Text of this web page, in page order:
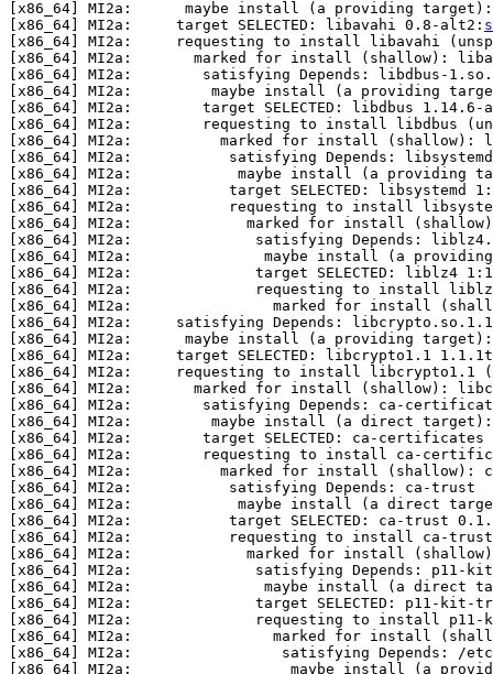
[x86_64] MI2a:      maybe install (a providing
[x86_64] MI2a:     target SELECTED: libavahi 0.8-alt2:
[x86_64] MI2a:     requesting to install libavahi
[x86_64] MI2a:       marked for install (shallow):
[x86_64] MI2a:        satisfying Depends: libdbus-
[x86_64] MI2a:         maybe install (a providing
[x86_64] MI2a:        target SELECTED: libdbus
[x86_64] MI2a:        requesting to install libdbus
[x86_64] MI2a:          marked for install (shallow):
[x86_64] MI2a:           satisfying Depends:
[x86_64] MI2a:            maybe install (a providing
[x86_64] MI2a:           target SELECTED: libsystemd
[x86_64] MI2a:           requesting to install
[x86_64] MI2a:             marked for install
[x86_64] MI2a:              satisfying Depends:
[x86_64] MI2a:               maybe install (a
[x86_64] MI2a:              target SELECTED: liblz4
[x86_64] MI2a:              requesting to install liblz4
[x86_64] MI2a:                marked for install
[x86_64] MI2a:     satisfying Depends: libcrypto.so.1.1()(64bit)
[x86_64] MI2a:      maybe install (a providing
[x86_64] MI2a:     target SELECTED: libcrypto1.1
[x86_64] MI2a:     requesting to install libcrypto1.1
[x86_64] MI2a:       marked for install (shallow):
[x86_64] MI2a:        satisfying Depends: ca-
[x86_64] MI2a:         maybe install (a direct
[x86_64] MI2a:        target SELECTED: ca-certificates
[x86_64] MI2a:        requesting to install ca-
[x86_64] MI2a:          marked for install (shallow):
[x86_64] MI2a:           satisfying Depends: ca-trust
[x86_64] MI2a:            maybe install (a direct
[x86_64] MI2a:           target SELECTED: ca-trust
[x86_64] MI2a:           requesting to install ca-trust
[x86_64] MI2a:             marked for install
[x86_64] MI2a:              satisfying Depends: p11-
[x86_64] MI2a:               maybe install (a direct
[x86_64] MI2a:              target SELECTED: p11-kit-
[x86_64] MI2a:              requesting to install p11-
[x86_64] MI2a:                marked for install
[x86_64] MI2a:                 satisfying Depends: /etc/
[x86_64] MI2a:                  maybe install (a